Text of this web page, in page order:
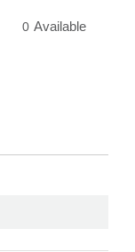
0 Available